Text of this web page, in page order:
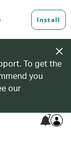
To get the
you
our
7